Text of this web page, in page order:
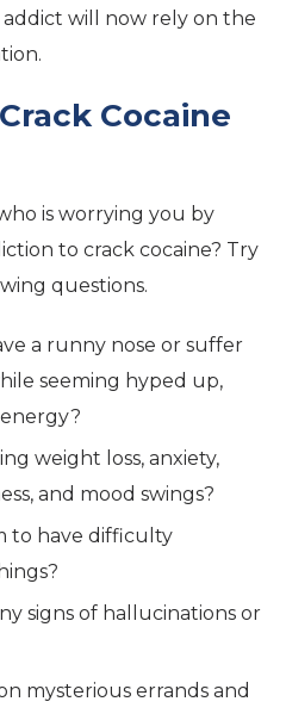
addict will now rely on the
Cocaine
is worrying you by
to crack cocaine? Try
questions.
a runny nose or suffer
seeming hyped up,
weight loss, anxiety,
and mood swings?
to have difficulty
signs of hallucinations or
mysterious errands and